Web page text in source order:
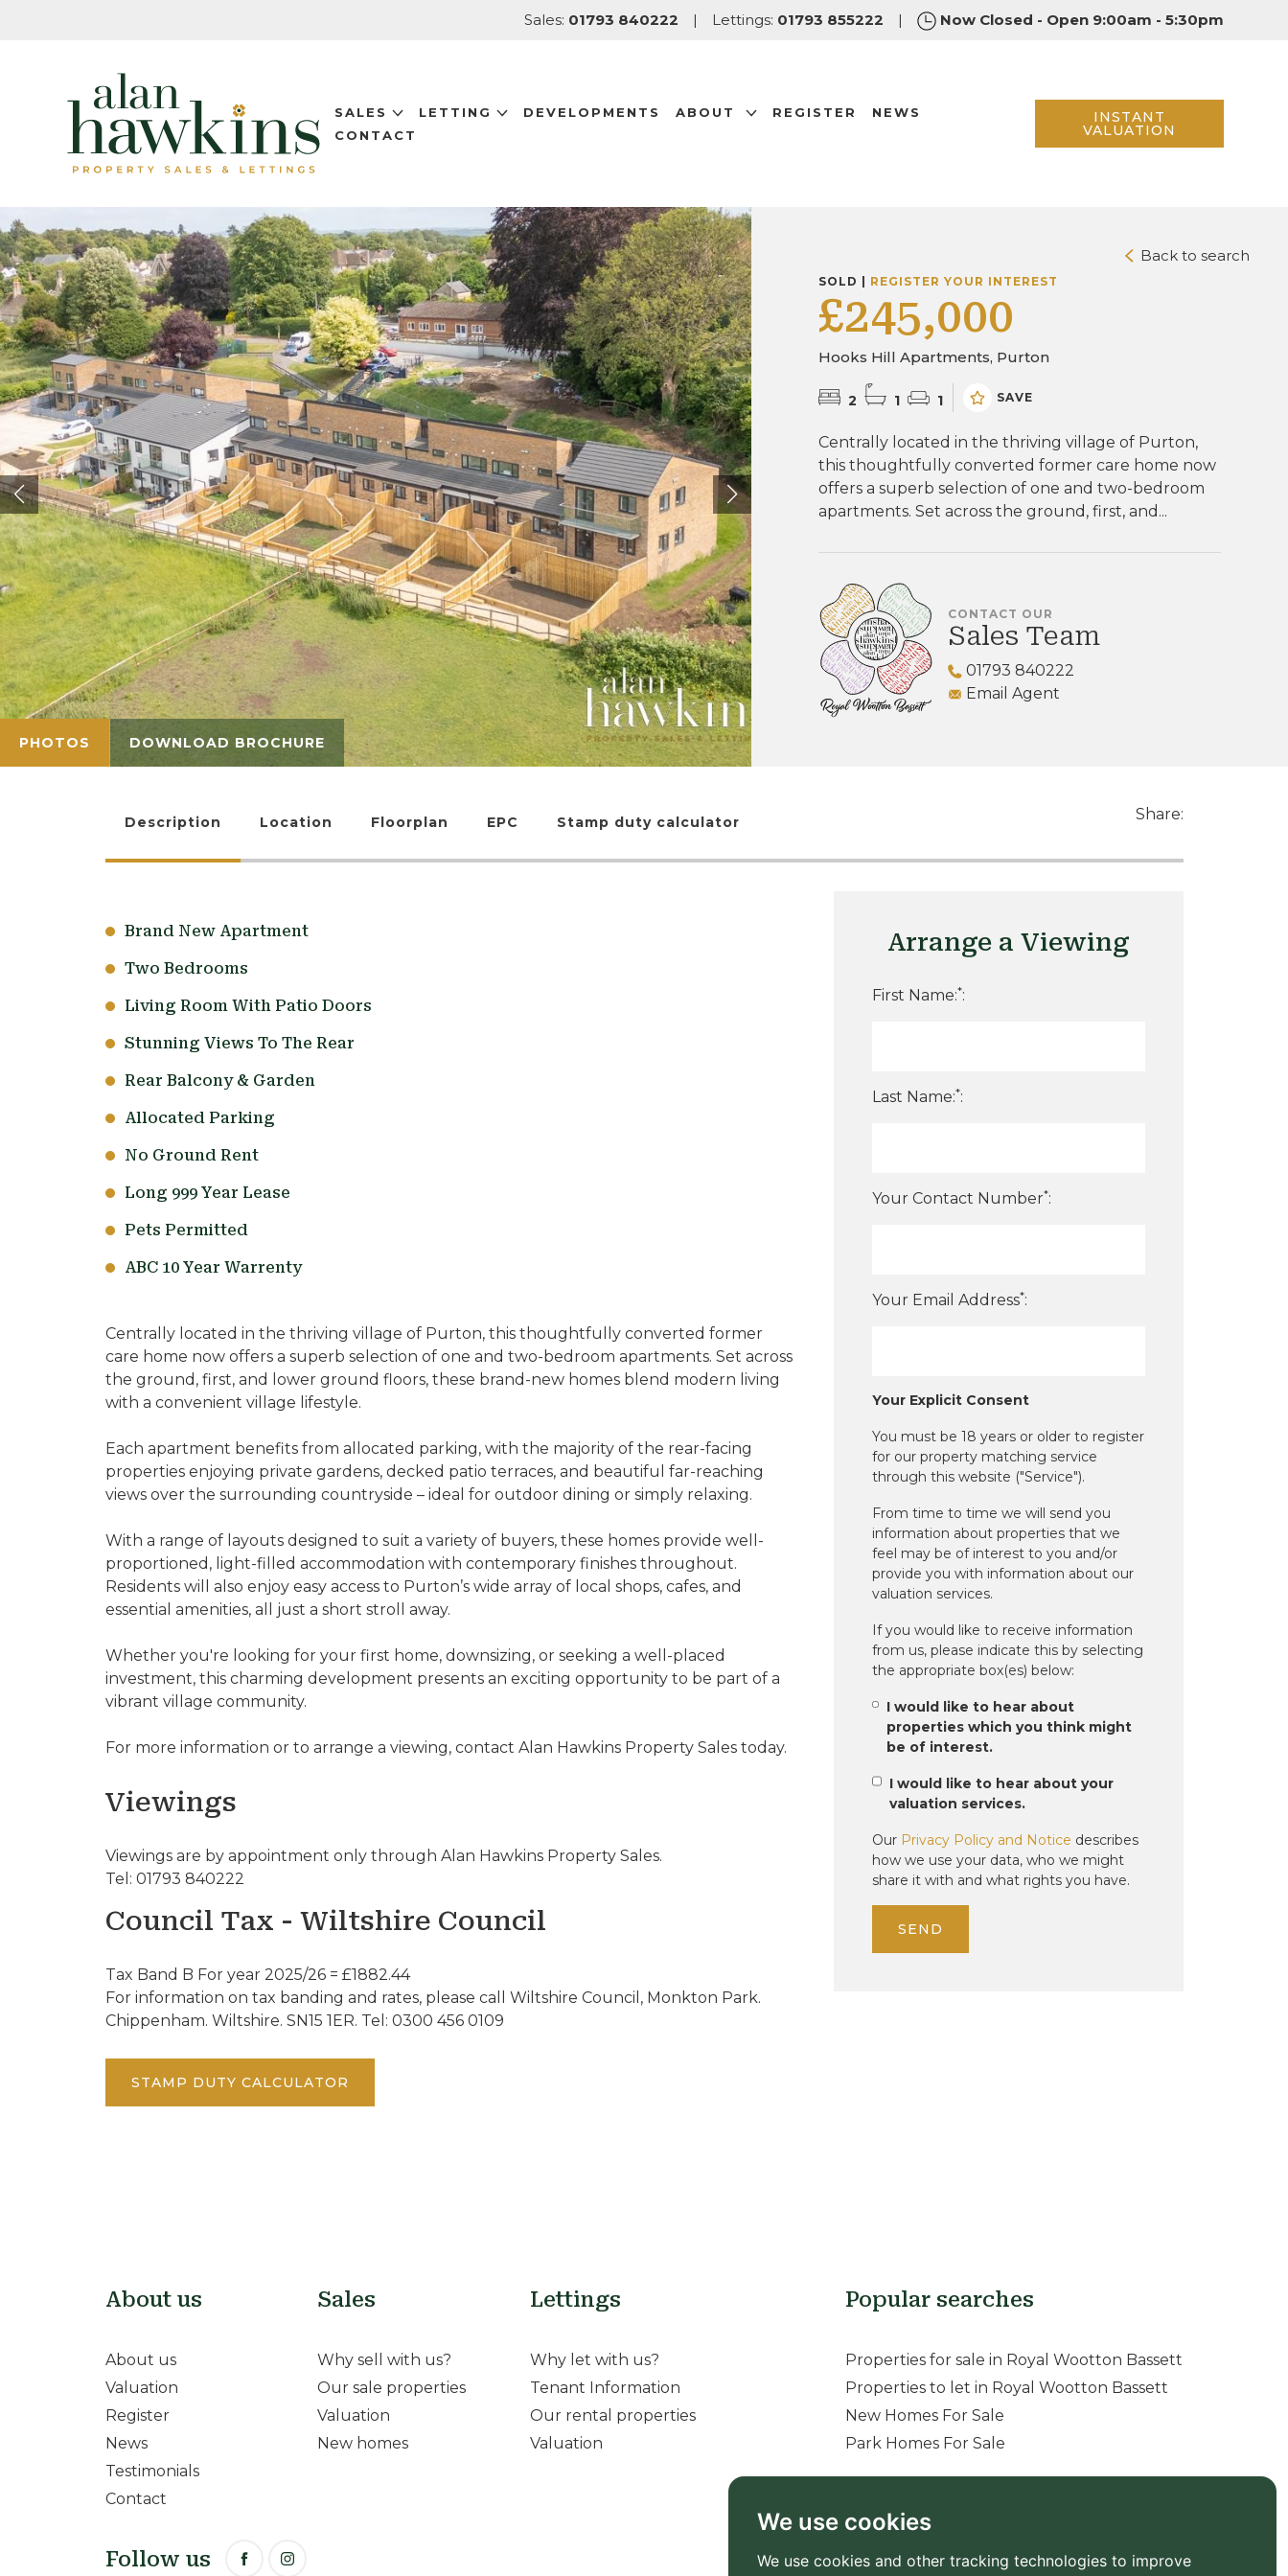
We use cookies
We use cookies and other tracking technologies to improve
Sales: 01793 840222 | Lettings: 01793 855222 | Now Closed - Open 9:00am - 5:30pm
SALES LETTING DEVELOPMENTS ABOUT REGISTER
NEWS
CONTACT
INSTANT
VALUATION
PHOTOS DOWNLOAD BROCHURE
Back to search
SOLD | REGISTER YOUR INTEREST
£245,000
Hooks Hill Apartments, Purton
2 1 1 SAVE
Centrally located in the thriving village of Purton,
this thoughtfully converted former care home now
offers a superb selection of one and two-bedroom
apartments. Set across the ground, first, and...
CONTACT OUR
Sales Team
01793 840222
Email Agent
Description Location Floorplan EPC Stamp duty calculator Share:
Brand New Apartment
Two Bedrooms
Living Room With Patio Doors
Stunning Views To The Rear
Rear Balcony & Garden
Allocated Parking
No Ground Rent
Long 999 Year Lease
Pets Permitted
ABC 10 Year Warrenty
Centrally located in the thriving village of Purton, this thoughtfully converted former
care home now offers a superb selection of one and two-bedroom apartments. Set across
the ground, first, and lower ground floors, these brand-new homes blend modern living
with a convenient village lifestyle.
Each apartment benefits from allocated parking, with the majority of the rear-facing
properties enjoying private gardens, decked patio terraces, and beautiful far-reaching
views over the surrounding countryside – ideal for outdoor dining or simply relaxing.
With a range of layouts designed to suit a variety of buyers, these homes provide well-
proportioned, light-filled accommodation with contemporary finishes throughout.
Residents will also enjoy easy access to Purton’s wide array of local shops, cafes, and
essential amenities, all just a short stroll away.
Whether you're looking for your first home, downsizing, or seeking a well-placed
investment, this charming development presents an exciting opportunity to be part of a
vibrant village community.
For more information or to arrange a viewing, contact Alan Hawkins Property Sales today.
Viewings
Viewings are by appointment only through Alan Hawkins Property Sales.
Tel: 01793 840222
Council Tax - Wiltshire Council
Tax Band B For year 2025/26 = £1882.44
For information on tax banding and rates, please call Wiltshire Council, Monkton Park.
Chippenham. Wiltshire. SN15 1ER. Tel: 0300 456 0109
STAMP DUTY CALCULATOR
Arrange a Viewing
First Name:*:
Last Name:*:
Your Contact Number*:
Your Email Address*:
Your Explicit Consent
You must be 18 years or older to register
for our property matching service
through this website ("Service").
From time to time we will send you
information about properties that we
feel may be of interest to you and/or
provide you with information about our
valuation services.
If you would like to receive information
from us, please indicate this by selecting
the appropriate box(es) below:
I would like to hear about
properties which you think might
be of interest.
I would like to hear about your
valuation services.
Our Privacy Policy and Notice describes
how we use your data, who we might
share it with and what rights you have.
SEND
About us
About us
Valuation
Register
News
Testimonials
Contact
Sales
Why sell with us?
Our sale properties
Valuation
New homes
Lettings
Why let with us?
Tenant Information
Our rental properties
Valuation
Popular searches
Properties for sale in Royal Wootton Bassett
Properties to let in Royal Wootton Bassett
New Homes For Sale
Park Homes For Sale
Follow us